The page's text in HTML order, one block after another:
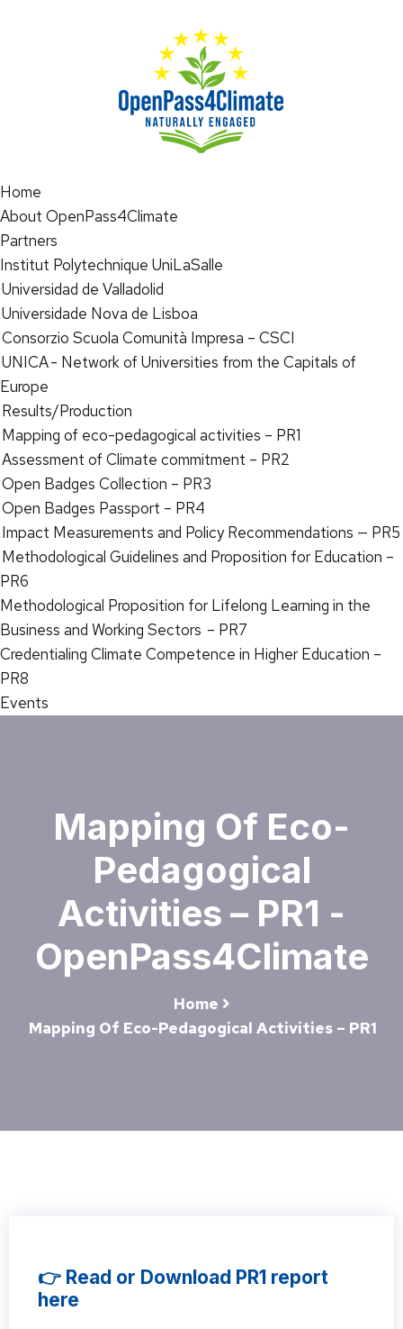
Home
About OpenPass4Climate
Partners
Institut Polytechnique UniLaSalle
Universidad de Valladolid
Universidade Nova de Lisboa
Consorzio Scuola Comunità Impresa – CSCI
UNICA - Network of Universities from the Capitals of
Europe
Results/Production
Mapping of eco-pedagogical activities – PR1
Assessment of Climate commitment – PR2
Open Badges Collection – PR3
Open Badges Passport – PR4
Impact Measurements and Policy Recommendations — PR5
Methodological Guidelines and Proposition for Education –
PR6
Methodological Proposition for Lifelong Learning in the
Business and Working Sectors – PR7
Credentialing Climate Competence in Higher Education –
PR8
Events
Mapping Of Eco-
Pedagogical
Activities – PR1 -
OpenPass4Climate
Home
Mapping Of Eco-Pedagogical Activities – PR1
👉 Read or Download PR1 report
here